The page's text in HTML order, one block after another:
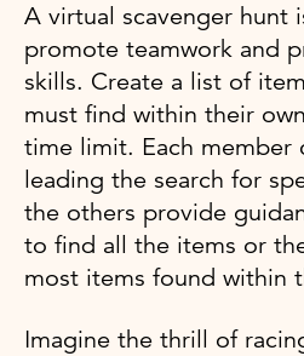
A virtual scavenger hunt
promote teamwork and
skills. Create a list of
must find within their
time limit. Each member
leading the search for
the others provide
to find all the items or
most items found within
Imagine the thrill of